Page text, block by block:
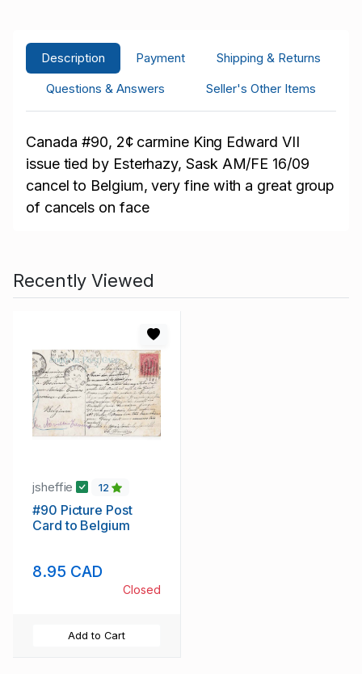
Description Payment
Shipping & Returns
Questions & Answers
Seller's Other Items
Canada #90, 2¢ carmine King Edward VII
issue tied by Esterhazy, Sask AM/FE 16/09
cancel to Belgium, very fine with a great group
of cancels on face
Recently Viewed
jsheffie 12
#90 Picture Post
Card to Belgium
8.95 CAD
Closed
Add to Cart